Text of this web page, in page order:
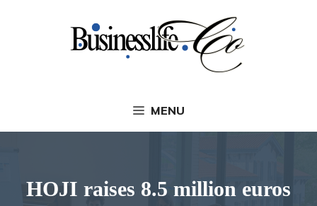
MENU
HOJI raises 8.5 million euros